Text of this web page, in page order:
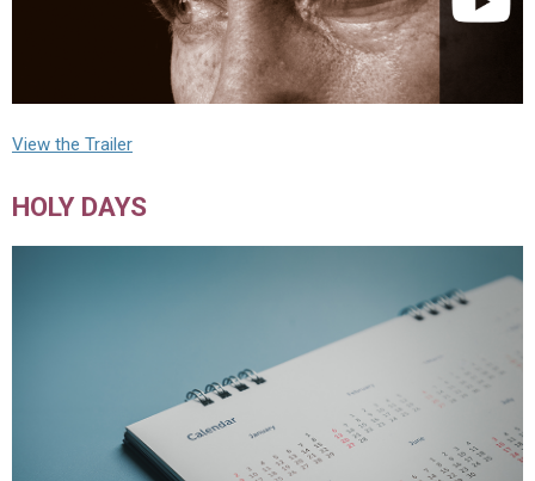
View the Trailer
HOLY DAYS